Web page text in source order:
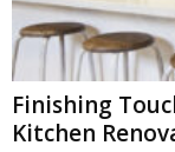
Finishing
Kitchen